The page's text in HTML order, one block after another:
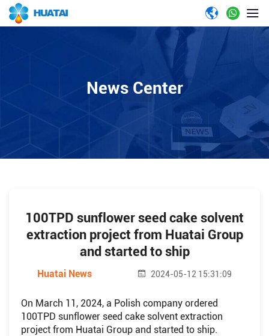
News Center
100TPD sunflower seed cake solvent
extraction project from Huatai Group
and started to ship
Huatai News 2024-05-12 15:31:09
On March 11, 2024, a Polish company ordered
100TPD sunflower seed cake solvent extraction
project from Huatai Group and started to ship.